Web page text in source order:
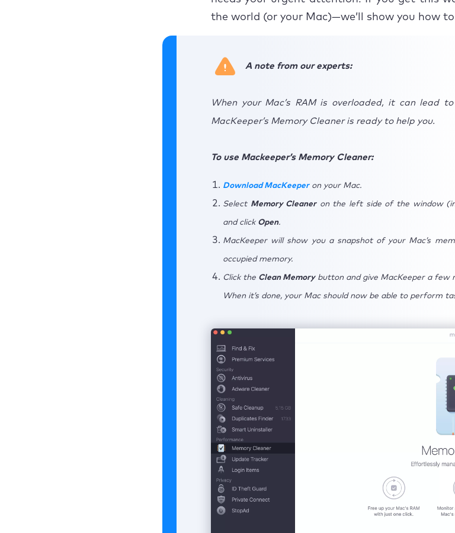
the world (or your Mac)—we’ll show you how
A note from our experts:
When your Mac’s RAM is overloaded, it can lead
MacKeeper’s Memory Cleaner is ready to help you.
To use Mackeeper’s Memory Cleaner:
Download MacKeeperon your Mac.
Select Memory Cleaneron the left side of the window
and click Open.
MacKeeper will show you a snapshot of your Mac’s
occupied memory.
Click the Clean Memorybutton and give MacKeeper a few
When it’s done, your Mac should now be able to perform